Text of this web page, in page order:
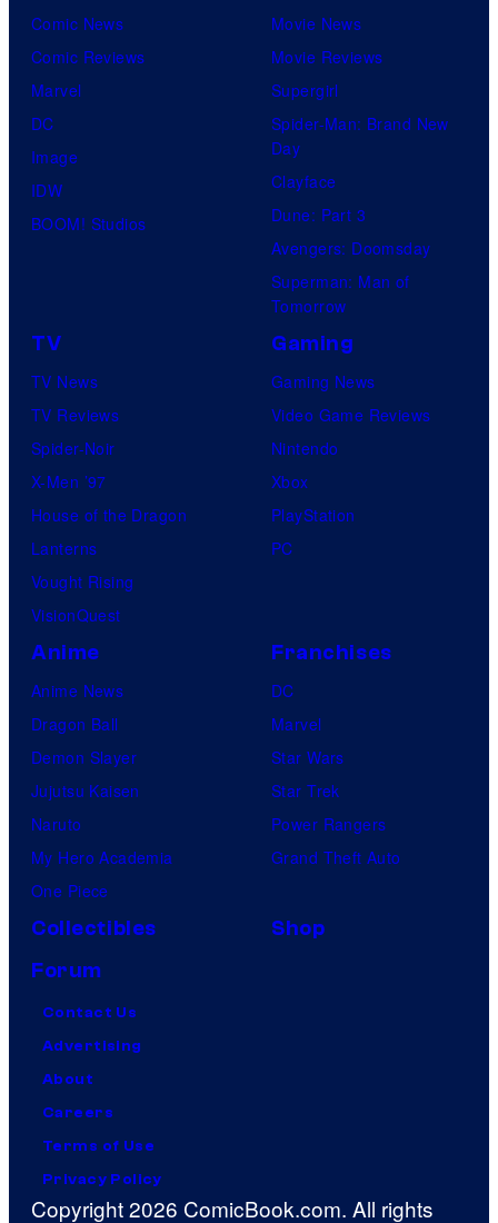
Comic News
Comic Reviews
Marvel
DC
Image
IDW
BOOM! Studios
Movie News
Movie Reviews
Supergirl
Spider-Man: Brand New
Day
Clayface
Dune: Part 3
Avengers: Doomsday
Superman: Man of
Tomorrow
TV
TV News
TV Reviews
Spider-Noir
X-Men ’97
House of the Dragon
Lanterns
Vought Rising
VisionQuest
Gaming
Gaming News
Video Game Reviews
Nintendo
Xbox
PlayStation
PC
Anime
Anime News
Dragon Ball
Demon Slayer
Jujutsu Kaisen
Naruto
My Hero Academia
One Piece
Franchises
DC
Marvel
Star Wars
Star Trek
Power Rangers
Grand Theft Auto
Collectibles
Shop
Forum
Contact Us
Advertising
About
Careers
Terms of Use
Privacy Policy
Copyright 2026 ComicBook.com. All rights